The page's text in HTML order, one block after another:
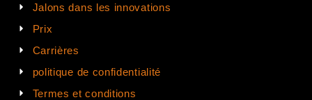
Jalons dans les innovations
Prix
Carrières
politique de confidentialité
Termes et conditions